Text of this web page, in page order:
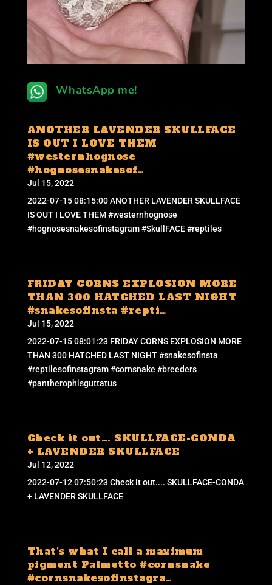
WhatsApp me!
ANOTHER LAVENDER SKULLFACE
IS OUT I LOVE THEM
#westernhognose
#hognosesnakesof…
Jul 15, 2022
2022-07-15 08:15:00 ANOTHER LAVENDER SKULLFACE
IS OUT I LOVE THEM #westernhognose
#hognosesnakesofinstagram #SkullFACE #reptiles
FRIDAY CORNS EXPLOSION MORE
THAN 300 HATCHED LAST NIGHT
#snakesofinsta #repti…
Jul 15, 2022
2022-07-15 08:01:23 FRIDAY CORNS EXPLOSION MORE
THAN 300 HATCHED LAST NIGHT #snakesofinsta
#reptilesofinstagram #cornsnake #breeders
#pantherophisguttatus
Check it out…. SKULLFACE-CONDA
+ LAVENDER SKULLFACE
Jul 12, 2022
2022-07-12 07:50:23 Check it out.... SKULLFACE-CONDA
+ LAVENDER SKULLFACE
That’s what I call a maximum
pigment Palmetto #cornsnake
#cornsnakesofinstagra…